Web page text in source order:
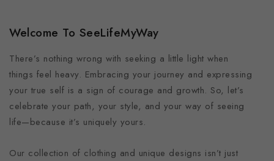
Welcome To SeeLifeMyWay
There’s nothing wrong with seeking a little light when
things feel heavy. Embracing your journey and expressing
your true self is a sign of courage and growth. So, let’s
celebrate your path, your style, and your way of seeing
life—because it’s uniquely yours.
Our collection of clothing and unique designs isn’t just